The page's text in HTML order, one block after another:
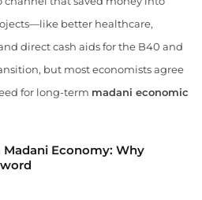
better healthcare,
direct cash aids for the B40 and
but most economists agree
for long-term madani economic
Madani Economy: Why